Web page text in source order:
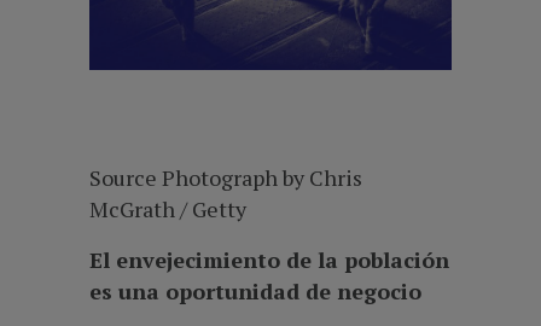
Source Photograph by Chris
McGrath / Getty
El envejecimiento de la población
es una oportunidad de negocio